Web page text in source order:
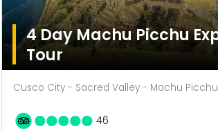
4 Day Machu Picchu
Tour
Cusco City - Sacred Valley - Machu Picchu
46